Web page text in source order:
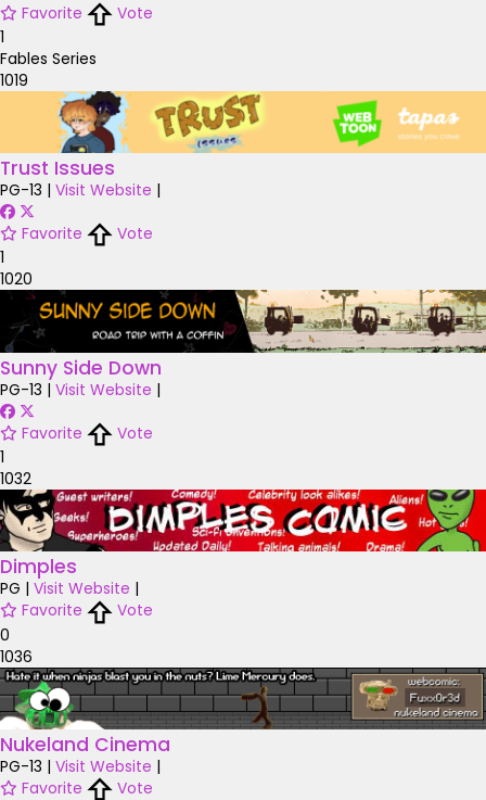
Favorite
Vote
1
Fables Series
1019
Trust Issues
PG-13 | Visit Website |
Favorite
Vote
1
1020
Sunny Side Down
PG-13 | Visit Website |
Favorite
Vote
1
1032
Dimples
PG | Visit Website |
Favorite
Vote
0
1036
Nukeland Cinema
PG-13 | Visit Website |
Favorite
Vote